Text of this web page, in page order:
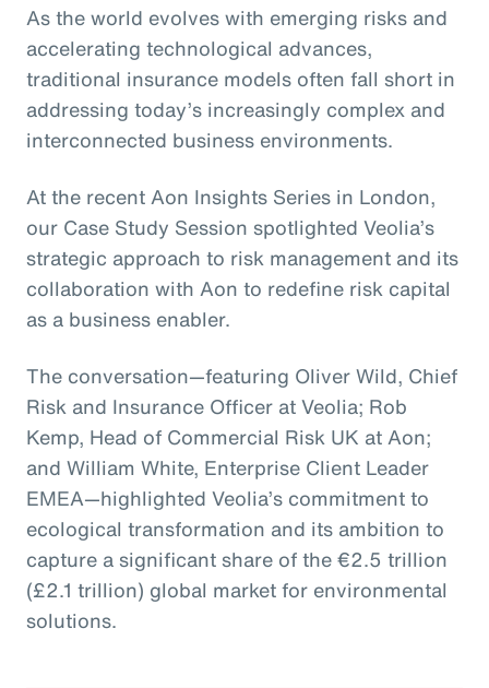
As the world evolves with emerging risks and
accelerating technological advances,
traditional insurance models often fall short in
addressing today’s increasingly complex and
interconnected business environments.
At the recent Aon Insights Series in London,
our Case Study Session spotlighted Veolia’s
strategic approach to risk management and its
collaboration with Aon to redefine risk capital
as a business enabler.
The conversation—featuring Oliver Wild, Chief
Risk and Insurance Officer at Veolia; Rob
Kemp, Head of Commercial Risk UK at Aon;
and William White, Enterprise Client Leader
EMEA—highlighted Veolia’s commitment to
ecological transformation and its ambition to
capture a significant share of the €2.5 trillion
(£2.1 trillion) global market for environmental
solutions.